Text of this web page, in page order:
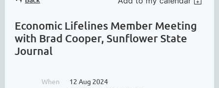
Economic Lifelines Member Meeting
with Brad Cooper, Sunflower State
Journal
When
12 Aug 2024